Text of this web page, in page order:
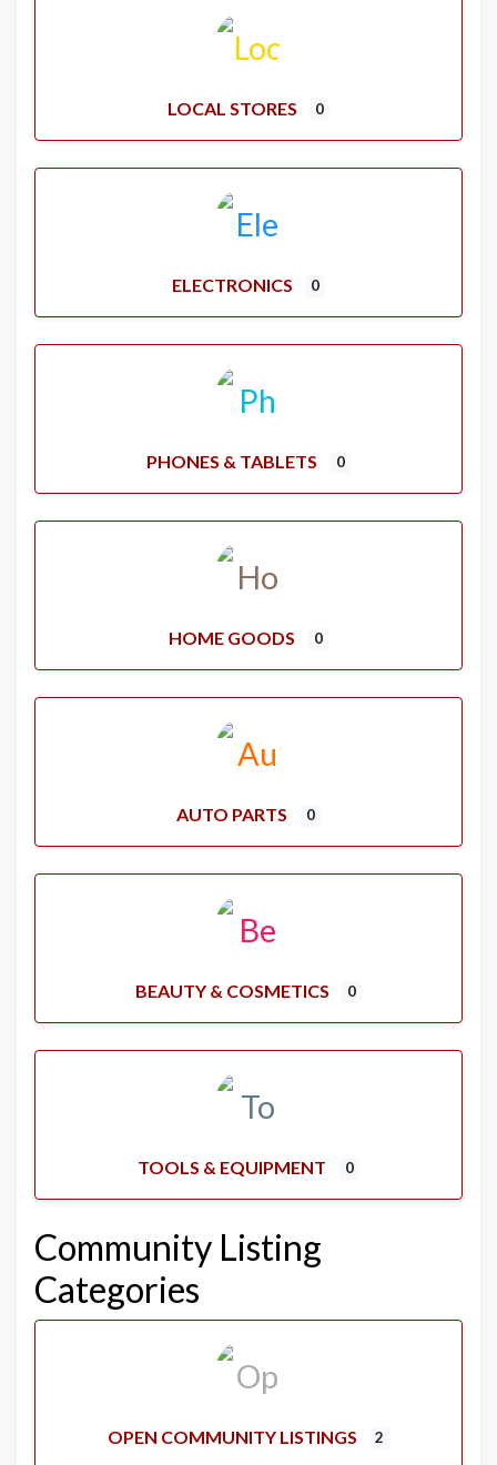
LOCAL STORES 0
ELECTRONICS 0
PHONES & TABLETS 0
HOME GOODS 0
AUTO PARTS 0
BEAUTY & COSMETICS 0
TOOLS & EQUIPMENT 0
Community Listing
Categories
OPEN COMMUNITY LISTINGS 2